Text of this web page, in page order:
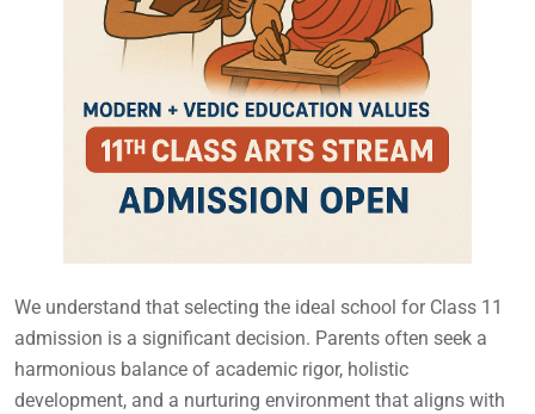
We understand that selecting the ideal school for Class 11
admission is a significant decision. Parents often seek a
harmonious balance of academic rigor, holistic
development, and a nurturing environment that aligns with